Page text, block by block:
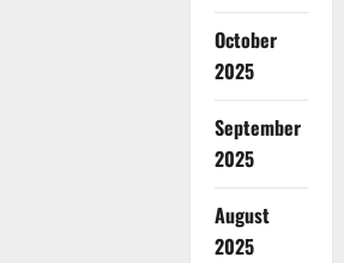
October
2025
September
2025
August
2025